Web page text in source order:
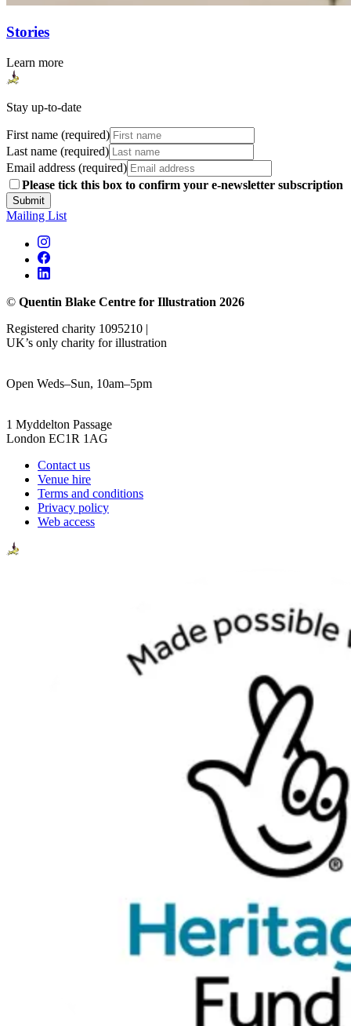
Stories
Learn more
Stay up-to-date
First name (required)
Last name (required)
Email address (required)
Please tick this box to confirm your e-newsletter subscription
Submit
Mailing List
© Quentin Blake Centre for Illustration 2026
Registered charity 1095210 |
UK’s only charity for illustration
Open Weds–Sun, 10am–5pm
1 Myddelton Passage
London EC1R 1AG
Contact us
Venue hire
Terms and conditions
Privacy policy
Web access